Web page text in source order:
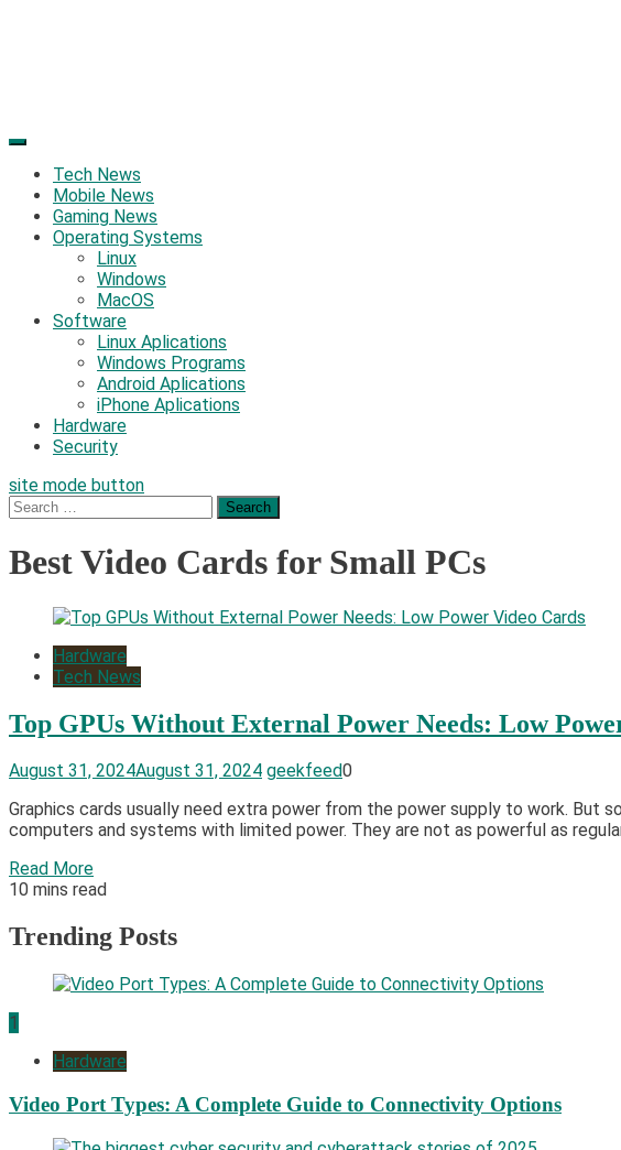
Tech News
Mobile News
Gaming News
Operating Systems
Linux
Windows
MacOS
Software
Linux Aplications
Windows Programs
Android Aplications
iPhone Aplications
Hardware
Security
site mode button
Search
for:
Best Video Cards for Small PCs
Hardware
Tech News
Top GPUs Without External Power Needs: Low
August 31, 2024August 31, 2024 geekfeed0
Graphics cards usually need extra power from the power supply to work. But
computers and systems with limited power. They are not as powerful as
Read More
10 mins read
Trending Posts
1
Hardware
Video Port Types: A Complete Guide to Connectivity Options